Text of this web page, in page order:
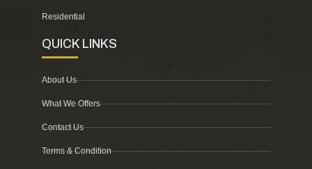
Residential
QUICK LINKS
About Us
What We Offers
Contact Us
Terms & Condition